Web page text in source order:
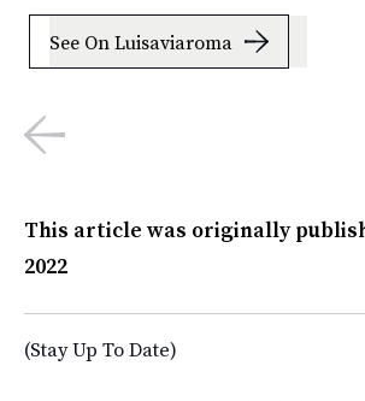
See On Luisaviaroma
This article was originally
2022
(Stay Up To Date)